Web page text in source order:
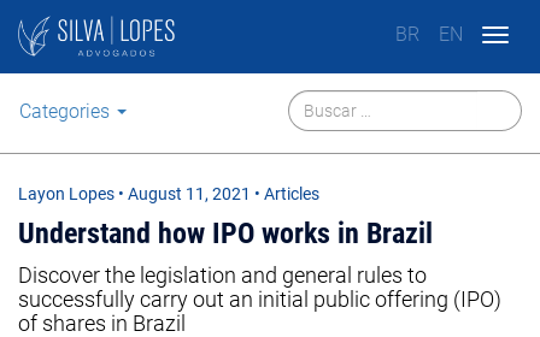
BR EN
Categories
Layon Lopes • August 11, 2021 • Articles
Understand how IPO works in Brazil
Discover the legislation and general rules to
successfully carry out an initial public offering (IPO)
of shares in Brazil